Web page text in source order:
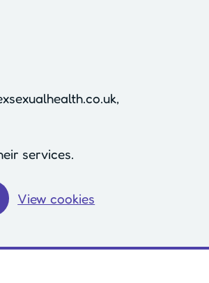
services.
View cookies